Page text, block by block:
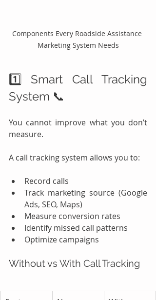
Components Every Roadside Assistance
Marketing System Needs
1️⃣ Smart Call Tracking
System 📞
You cannot improve what you don’t
measure.
A call tracking system allows you to:
Record calls
Track marketing source (Google
Ads, SEO, Maps)
Measure conversion rates
Identify missed call patterns
Optimize campaigns
Without vs With Call Tracking